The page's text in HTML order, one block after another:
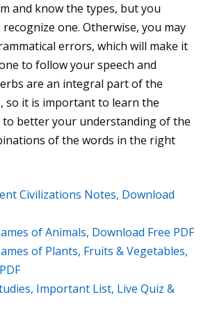
and know the types, but you
one. Otherwise, you may
errors, which will make it
to follow your speech and
are an integral part of the
so it is important to learn the
to better your understanding of the
of the words in the right
Civilizations Notes, Download
of Animals, Download Free PDF
of Plants, Fruits & Vegetables,
Important List, Live Quiz &